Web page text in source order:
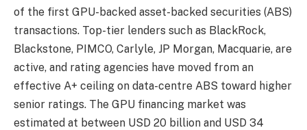
of the first GPU-backed asset-backed securities (ABS)
transactions. Top-tier lenders such as BlackRock,
Blackstone, PIMCO, Carlyle, JP Morgan, Macquarie, are
active, and rating agencies have moved from an
effective A+ ceiling on data-centre ABS toward higher
senior ratings. The GPU financing market was
estimated at between USD 20 billion and USD 34